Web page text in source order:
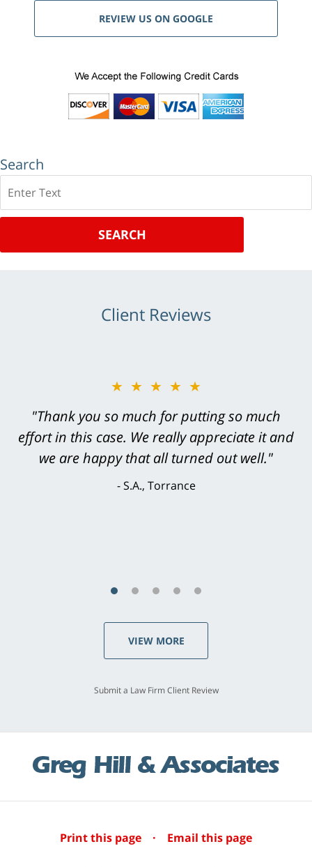
REVIEW US ON GOOGLE
Search
SEARCH
Client Reviews
★★★★★
"Thank you so much for putting so much
effort in this case. We really appreciate it and
we are happy that all turned out well."
S.A., Torrance
★★★★★
"Greg Hill did an outstanding job on every
level. He was efficient, thorough,
knowledgeable, courteous, responsive &
brilliant. He welcomed my input and my
VIEW MORE
Submit a Law Firm Client Review
Print this page · Email this page